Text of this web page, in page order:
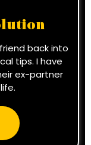
back into
tips. I have
ex-partner